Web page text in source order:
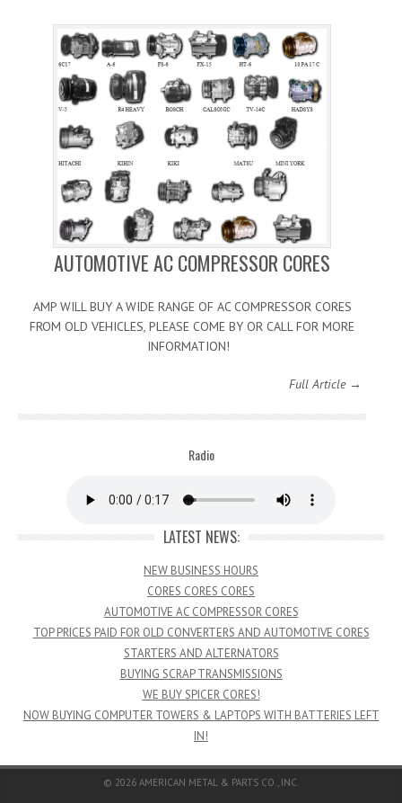
AUTOMOTIVE AC COMPRESSOR CORES
AMP WILL BUY A WIDE RANGE OF AC COMPRESSOR CORES
FROM OLD VEHICLES, PLEASE COME BY OR CALL FOR MORE
INFORMATION!
Full Article →
Radio
LATEST NEWS:
NEW BUSINESS HOURS
CORES CORES CORES
AUTOMOTIVE AC COMPRESSOR CORES
TOP PRICES PAID FOR OLD CONVERTERS AND AUTOMOTIVE CORES
STARTERS AND ALTERNATORS
BUYING SCRAP TRANSMISSIONS
WE BUY SPICER CORES!
NOW BUYING COMPUTER TOWERS & LAPTOPS WITH BATTERIES LEFT
IN!
© 2026 AMERICAN METAL & PARTS CO., INC.